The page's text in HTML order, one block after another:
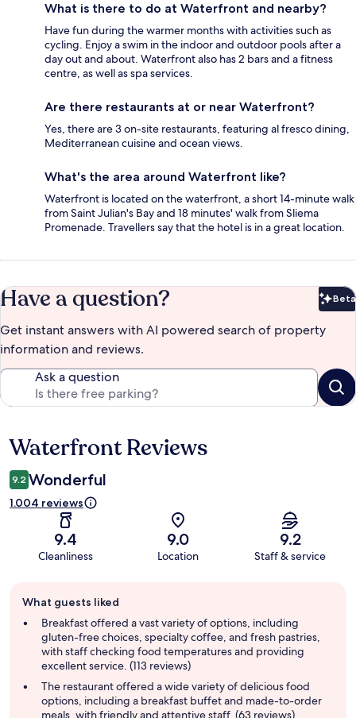
What is there to do at Waterfront and nearby?
Have fun during the warmer months with activities such as
cycling. Enjoy a swim in the indoor and outdoor pools after a
day out and about. Waterfront also has 2 bars and a fitness
centre, as well as spa services.
Are there restaurants at or near Waterfront?
Yes, there are 3 on-site restaurants, featuring al fresco dining,
Mediterranean cuisine and ocean views.
What's the area around Waterfront like?
Waterfront is located on the waterfront, a short 14-minute walk
from Saint Julian's Bay and 18 minutes' walk from Sliema
Promenade. Travellers say that the hotel is in a great location.
Have a question? Beta
Get instant answers with AI powered search of property
information and reviews.
Ask a question
Reviews
Waterfront Reviews
9.2 Wonderful
1.004 reviews
9.4
Cleanliness
9.0
Location
9.2
Staff & service
review
summary
What guests liked
Breakfast offered a vast variety of options, including
gluten-free choices, specialty coffee, and fresh pastries,
with staff checking food temperatures and providing
excellent service. (113 reviews)
The restaurant offered a wide variety of delicious food
options, including a breakfast buffet and made-to-order
meals, with friendly and attentive staff. (63 reviews)